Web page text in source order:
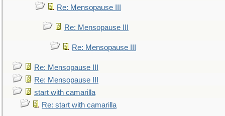
Re: Mensopause III
Re: Mensopause III
Re: Mensopause III
Re: Mensopause III
Re: Mensopause III
start with camarilla
Re: start with camarilla